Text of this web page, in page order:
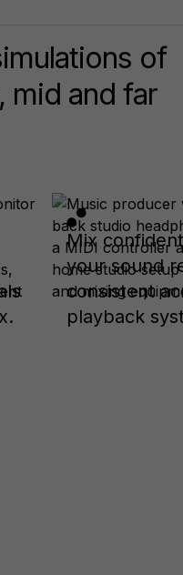
of
mid and far
Mix
your sound
consistent
playback